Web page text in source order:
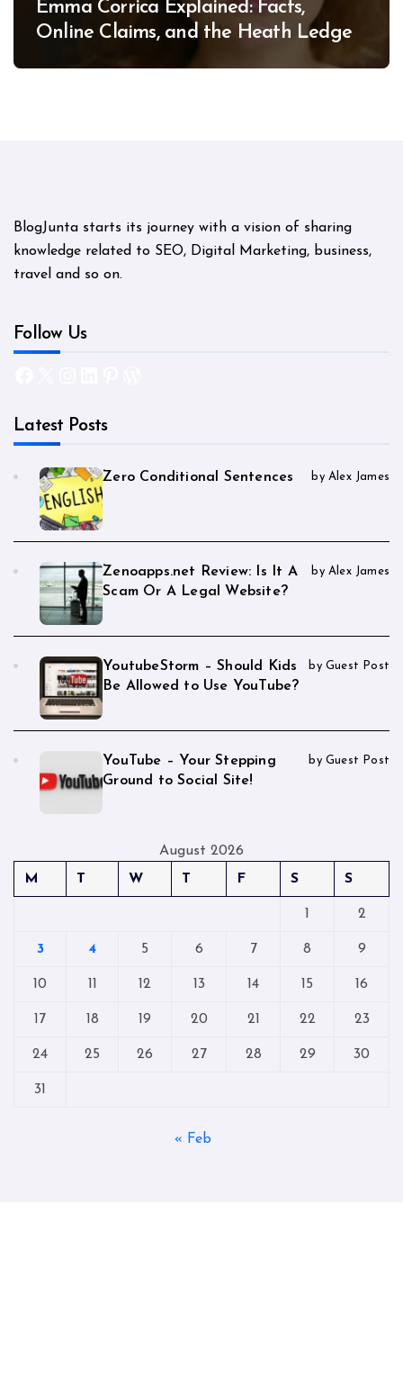
Emma Corrica Explained: Facts,
Online Claims, and the Heath Ledger
BlogJunta starts its journey with a vision of sharing
knowledge related to SEO, Digital Marketing, business,
travel and so on.
Follow Us
Latest Posts
Zero Conditional Sentences by Alex James
Zenoapps.net Review: Is It A
Scam Or A Legal Website?
by Alex James
YoutubeStorm – Should Kids
Be Allowed to Use YouTube?
by Guest Post
YouTube – Your Stepping
Ground to Social Site!
by Guest Post
August 2026
M
T W T F S S
1 2
3 4 5 6 7 8 9
10 11 12 13 14 15 16
17 18 19 20 21 22 23
24 25 26 27 28 29 30
31
« Feb